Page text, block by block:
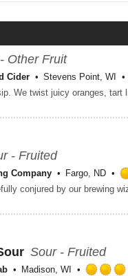
Other Fruit
Cider Stevens Point, WI
- Fruited
Company Fargo, ND
Sour - Fruited
Madison, WI